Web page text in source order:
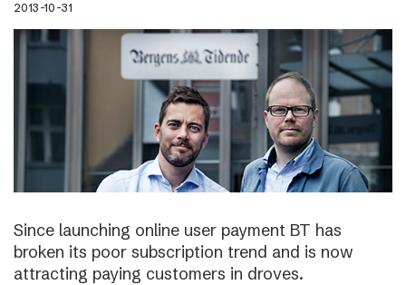
2013-10-31
Since launching online user payment BT has
broken its poor subscription trend and is now
attracting paying customers in droves.